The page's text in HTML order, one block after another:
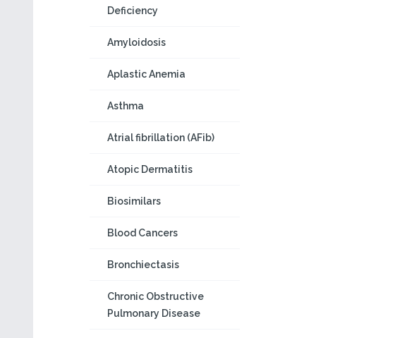
Deficiency
Amyloidosis
Aplastic Anemia
Asthma
Atrial fibrillation (AFib)
Atopic Dermatitis
Biosimilars
Blood Cancers
Bronchiectasis
Chronic Obstructive
Pulmonary Disease